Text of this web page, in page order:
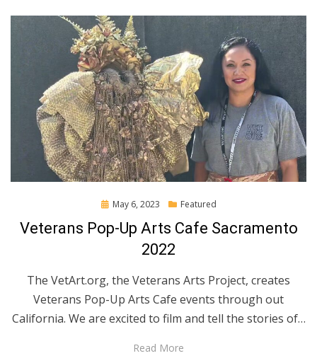
Posted
May 6, 2023 Featured
Veterans Pop-Up Arts Cafe Sacramento
2022
The VetArt.org, the Veterans Arts Project, creates
Veterans Pop-Up Arts Cafe events through out
California. We are excited to film and tell the stories of…
Read More